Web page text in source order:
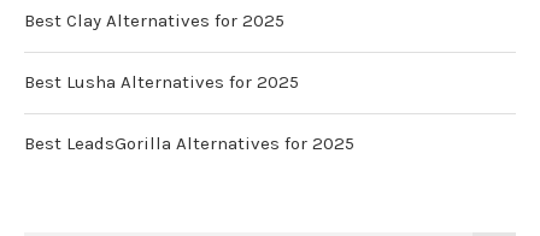
Best Clay Alternatives for 2025
Best Lusha Alternatives for 2025
Best LeadsGorilla Alternatives for 2025